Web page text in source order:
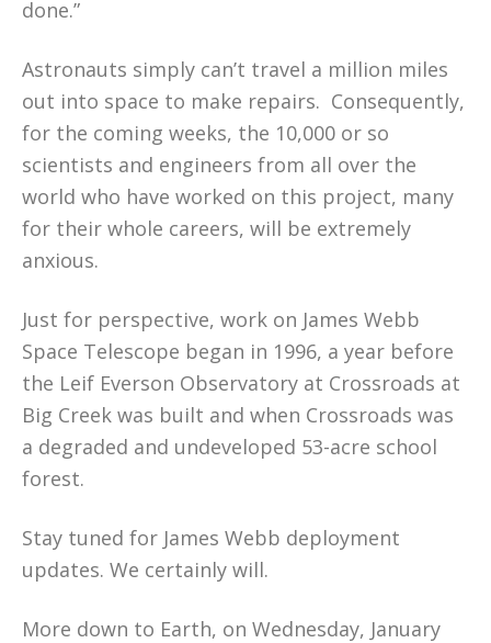
done.”
Astronauts simply can’t travel a million miles
out into space to make repairs. Consequently,
for the coming weeks, the 10,000 or so
scientists and engineers from all over the
world who have worked on this project, many
for their whole careers, will be extremely
anxious.
Just for perspective, work on James Webb
Space Telescope began in 1996, a year before
the Leif Everson Observatory at Crossroads at
Big Creek was built and when Crossroads was
a degraded and undeveloped 53-acre school
forest.
Stay tuned for James Webb deployment
updates. We certainly will.
More down to Earth, on Wednesday, January